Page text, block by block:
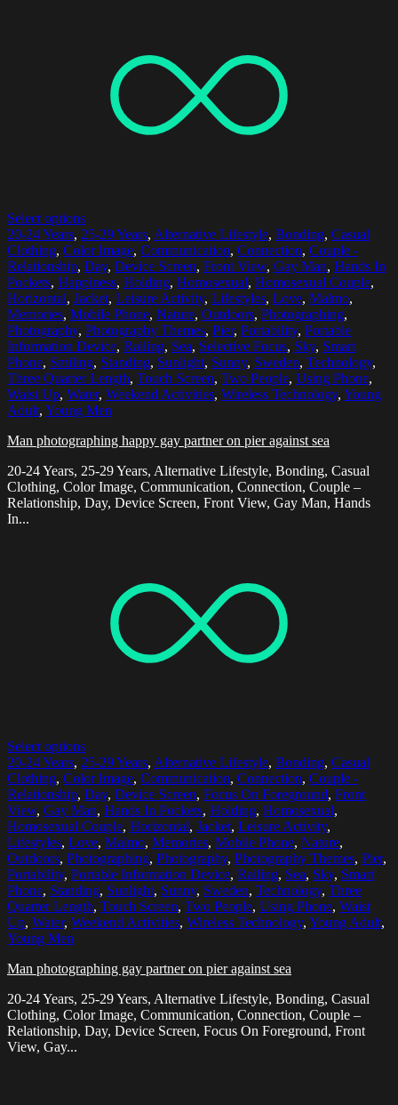
Select options
20-24 Years, 25-29 Years, Alternative Lifestyle, Bonding, Casual
Clothing, Color Image, Communication, Connection, Couple -
Relationship, Day, Device Screen, Front View, Gay Man, Hands In
Pockets, Happiness, Holding, Homosexual, Homosexual Couple,
Horizontal, Jacket, Leisure Activity, Lifestyles, Love, Malmo,
Memories, Mobile Phone, Nature, Outdoors, Photographing,
Photography, Photography Themes, Pier, Portability, Portable
Information Device, Railing, Sea, Selective Focus, Sky, Smart
Phone, Smiling, Standing, Sunlight, Sunny, Sweden, Technology,
Three Quarter Length, Touch Screen, Two People, Using Phone,
Waist Up, Water, Weekend Activities, Wireless Technology, Young
Adult, Young Men
Man photographing happy gay partner on pier against sea
20-24 Years, 25-29 Years, Alternative Lifestyle, Bonding, Casual
Clothing, Color Image, Communication, Connection, Couple –
Relationship, Day, Device Screen, Front View, Gay Man, Hands
In...
Select options
20-24 Years, 25-29 Years, Alternative Lifestyle, Bonding, Casual
Clothing, Color Image, Communication, Connection, Couple -
Relationship, Day, Device Screen, Focus On Foreground, Front
View, Gay Man, Hands In Pockets, Holding, Homosexual,
Homosexual Couple, Horizontal, Jacket, Leisure Activity,
Lifestyles, Love, Malmo, Memories, Mobile Phone, Nature,
Outdoors, Photographing, Photography, Photography Themes, Pier,
Portability, Portable Information Device, Railing, Sea, Sky, Smart
Phone, Standing, Sunlight, Sunny, Sweden, Technology, Three
Quarter Length, Touch Screen, Two People, Using Phone, Waist
Up, Water, Weekend Activities, Wireless Technology, Young Adult,
Young Men
Man photographing gay partner on pier against sea
20-24 Years, 25-29 Years, Alternative Lifestyle, Bonding, Casual
Clothing, Color Image, Communication, Connection, Couple –
Relationship, Day, Device Screen, Focus On Foreground, Front
View, Gay...